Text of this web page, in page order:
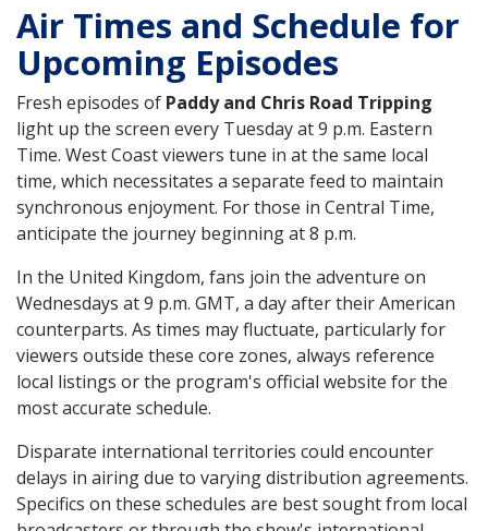
Air Times and Schedule for
Upcoming Episodes
Fresh episodes of Paddy and Chris Road Tripping
light up the screen every Tuesday at 9 p.m. Eastern
Time. West Coast viewers tune in at the same local
time, which necessitates a separate feed to maintain
synchronous enjoyment. For those in Central Time,
anticipate the journey beginning at 8 p.m.
In the United Kingdom, fans join the adventure on
Wednesdays at 9 p.m. GMT, a day after their American
counterparts. As times may fluctuate, particularly for
viewers outside these core zones, always reference
local listings or the program's official website for the
most accurate schedule.
Disparate international territories could encounter
delays in airing due to varying distribution agreements.
Specifics on these schedules are best sought from local